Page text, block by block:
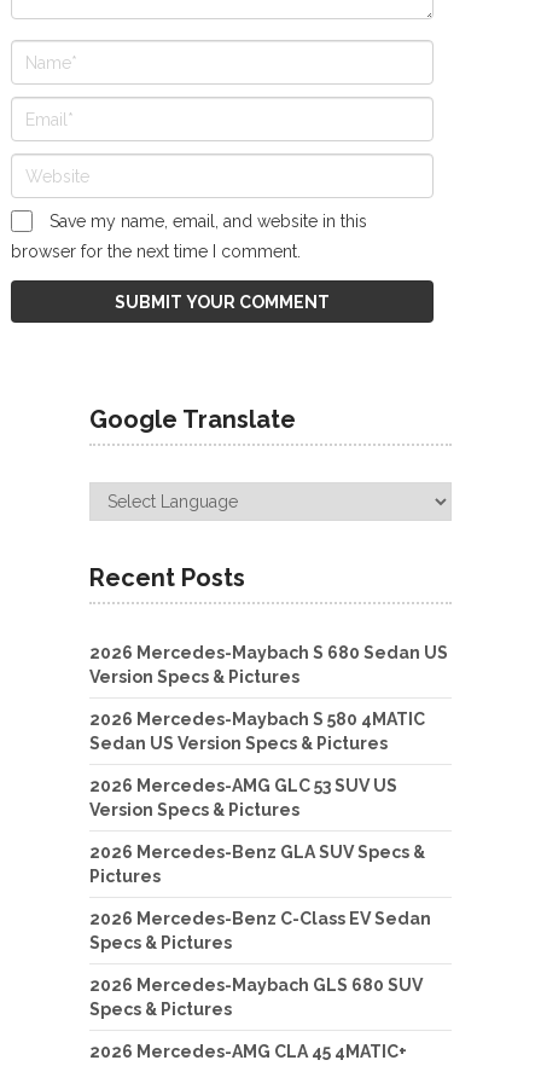
Save my name, email, and website in this
browser for the next time I comment.
Google Translate
Recent Posts
2026 Mercedes-Maybach S 680 Sedan US
Version Specs & Pictures
2026 Mercedes-Maybach S 580 4MATIC
Sedan US Version Specs & Pictures
2026 Mercedes-AMG GLC 53 SUV US
Version Specs & Pictures
2026 Mercedes-Benz GLA SUV Specs &
Pictures
2026 Mercedes-Benz C-Class EV Sedan
Specs & Pictures
2026 Mercedes-Maybach GLS 680 SUV
Specs & Pictures
2026 Mercedes-AMG CLA 45 4MATIC+